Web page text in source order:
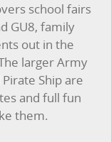
school fairs
GU8, family
out in the
larger Army
Ship are
and full fun
them.